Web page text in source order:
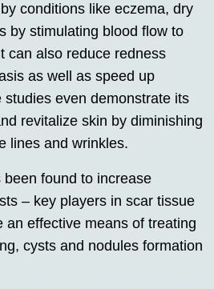
conditions like eczema, dry
by stimulating blood flow to
can also reduce redness
as well as speed up
even demonstrate its
revitalize skin by diminishing
lines and wrinkles.
found to increase
– key players in scar tissue
an effective means of treating
cysts and nodules formation